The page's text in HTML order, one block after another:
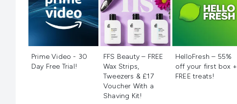
Prime Video - 30
Day Free Trial!
FFS Beauty – FREE
Wax Strips,
Tweezers & £17
Voucher With a
Shaving Kit!
HelloFresh – 55%
off your first box +
FREE treats!